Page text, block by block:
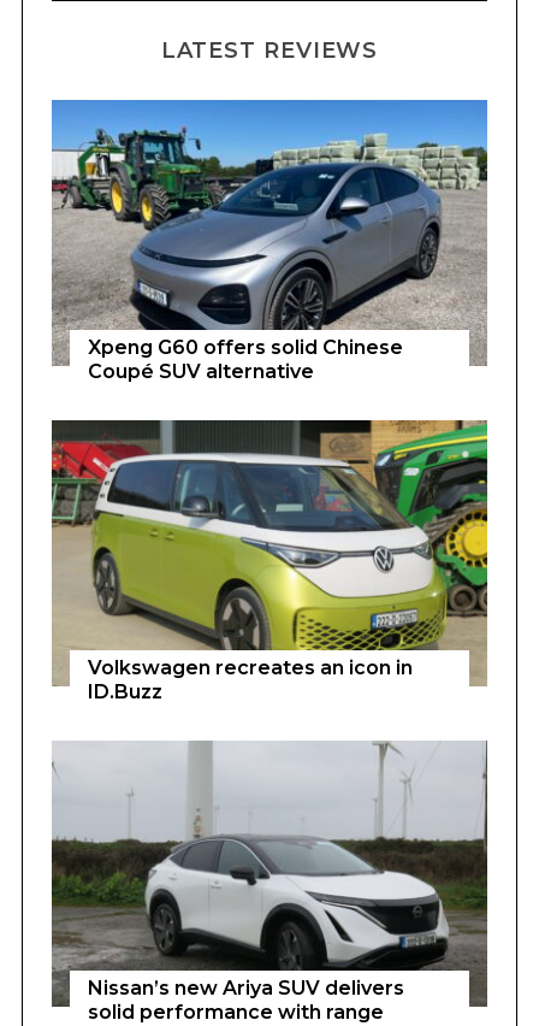
LATEST REVIEWS
Xpeng G60 offers solid Chinese
Coupé SUV alternative
Volkswagen recreates an icon in
ID.Buzz
Nissan’s new Ariya SUV delivers
solid performance with range